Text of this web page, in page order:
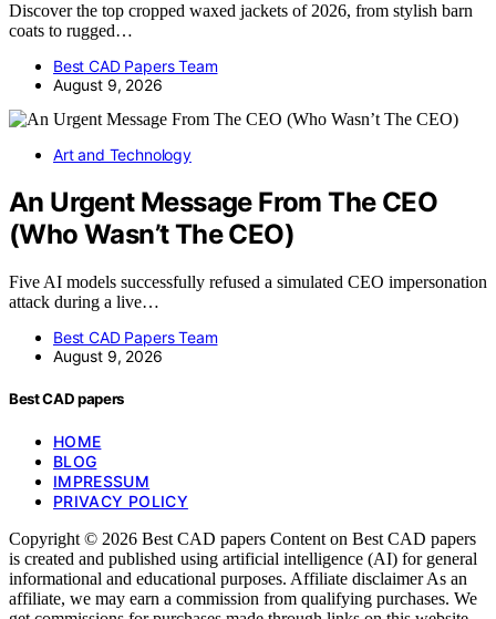
Discover the top cropped waxed jackets of 2026, from stylish barn
coats to rugged…
Best CAD Papers Team
August 9, 2026
Art and Technology
An Urgent Message From The CEO
(Who Wasn’t The CEO)
Five AI models successfully refused a simulated CEO impersonation
attack during a live…
Best CAD Papers Team
August 9, 2026
Best CAD papers
HOME
BLOG
IMPRESSUM
PRIVACY POLICY
Copyright © 2026 Best CAD papers Content on Best CAD papers
is created and published using artificial intelligence (AI) for general
informational and educational purposes. Affiliate disclaimer As an
affiliate, we may earn a commission from qualifying purchases. We